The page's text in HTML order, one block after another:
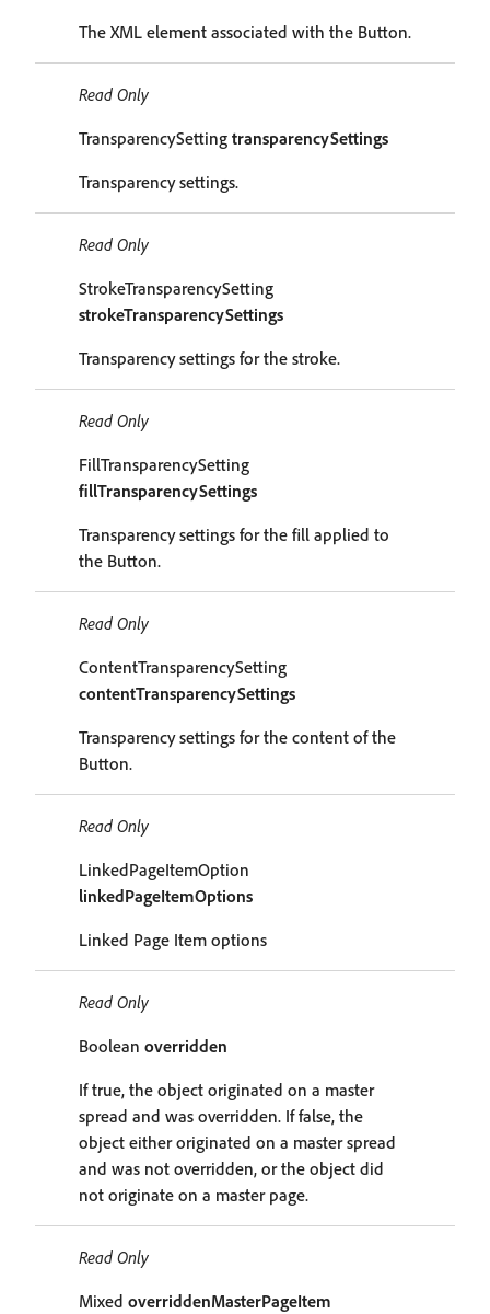
The XML element associated with the Button.
Read Only
TransparencySetting transparencySettings
Transparency settings.
Read Only
StrokeTransparencySetting
strokeTransparencySettings
Transparency settings for the stroke.
Read Only
FillTransparencySetting
fillTransparencySettings
Transparency settings for the fill applied to
the Button.
Read Only
ContentTransparencySetting
contentTransparencySettings
Transparency settings for the content of the
Button.
Read Only
LinkedPageItemOption
linkedPageItemOptions
Linked Page Item options
Read Only
Boolean overridden
If true, the object originated on a master
spread and was overridden. If false, the
object either originated on a master spread
and was not overridden, or the object did
not originate on a master page.
Read Only
Mixed overriddenMasterPageItem